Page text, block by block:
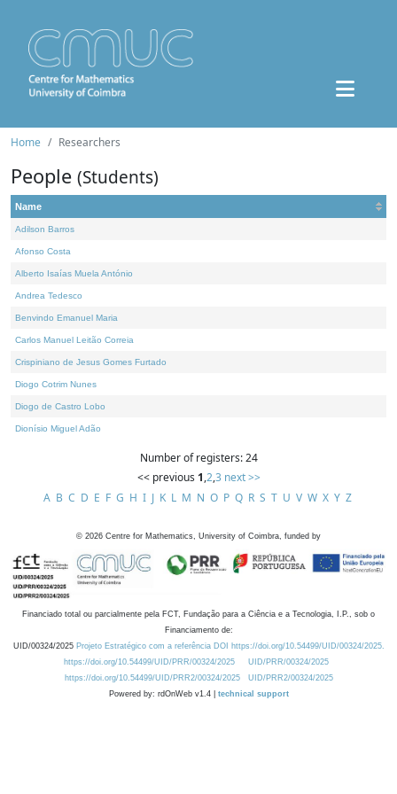
Home Researchers
People (Students)
Name
Adilson Barros
Afonso Costa
Alberto Isaías Muela António
Andrea Tedesco
Benvindo Emanuel Maria
Carlos Manuel Leitão Correia
Crispiniano de Jesus Gomes Furtado
Diogo Cotrim Nunes
Diogo de Castro Lobo
Dionísio Miguel Adão
Number of registers: 24
<< previous 1,2,3 next >>
A B C D E F G H I J K L M N O P Q R S T U V W X Y Z
© 2026 Centre for Mathematics, University of Coimbra, funded by
Financiado total ou parcialmente pela FCT, Fundação para a Ciência e a Tecnologia, I.P., sob o
Financiamento de:
UID/00324/2025 Projeto Estratégico com a referência DOI https://doi.org/10.54499/UID/00324/2025.
https://doi.org/10.54499/UID/PRR/00324/2025
UID/PRR/00324/2025
https://doi.org/10.54499/UID/PRR2/00324/2025
UID/PRR2/00324/2025
Powered by: rdOnWeb v1.4 | technical support